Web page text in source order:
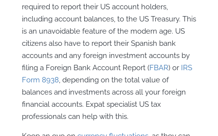
required to report their US account holders,
including account balances, to the US Treasury. This
is an unavoidable feature of the modern age. US
citizens also have to report their Spanish bank
accounts and any foreign investment accounts by
filing a Foreign Bank Account Report (FBAR) or IRS
Form 8938, depending on the total value of
balances and investments across all your foreign
financial accounts. Expat specialist US tax
professionals can help with this.